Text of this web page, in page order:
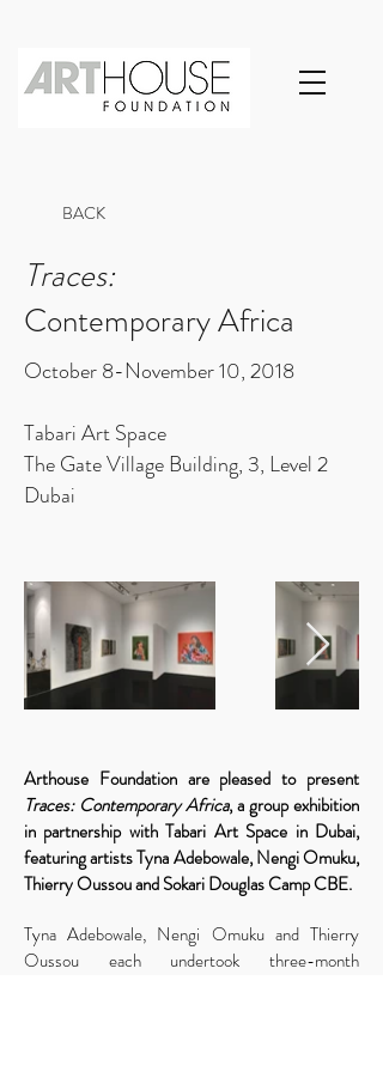
Traces:
Contemporary Africa
October 8-November 10, 2018
Tabari Art Space
The Gate Village Building, 3, Level 2
Dubai
Arthouse Foundation are pleased to present
Traces: Contemporary Africa, a group exhibition
in partnership with Tabari Art Space in Dubai,
featuring artists Tyna Adebowale, Nengi Omuku,
Thierry Oussou and Sokari Douglas Camp CBE.
Tyna Adebowale, Nengi Omuku and Thierry
Oussou each undertook three-month
BACK